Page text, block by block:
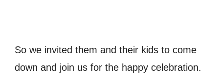
So we invited them and their kids to come
down and join us for the happy celebration.